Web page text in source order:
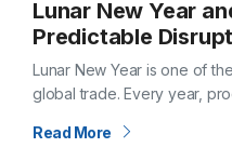
Lunar New Year
Predictable
Lunar New Year is one of
global trade. Every year,
and after the…
Read More